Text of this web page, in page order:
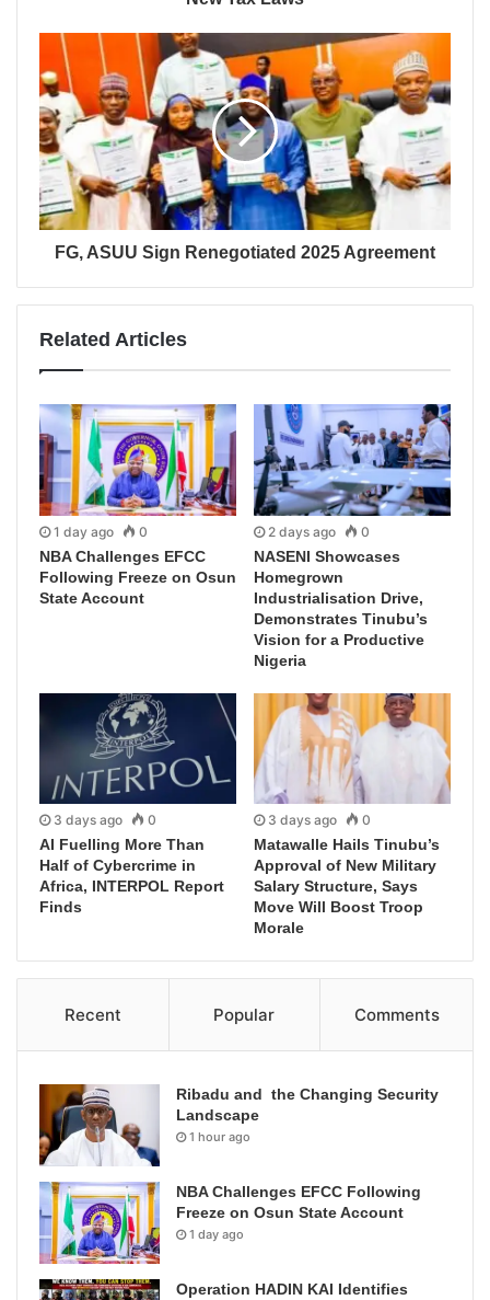
FG, ASUU Sign Renegotiated 2025 Agreement
Related Articles
1 day ago 0
NBA Challenges EFCC
Following Freeze on Osun
State Account
2 days ago 0
NASENI Showcases
Homegrown
Industrialisation Drive,
Demonstrates Tinubu’s
Vision for a Productive
Nigeria
3 days ago 0
AI Fuelling More Than
Half of Cybercrime in
Africa, INTERPOL Report
Finds
3 days ago 0
Matawalle Hails Tinubu’s
Approval of New Military
Salary Structure, Says
Move Will Boost Troop
Morale
Recent Popular Comments
Ribadu and the Changing Security
Landscape
1 hour ago
NBA Challenges EFCC Following
Freeze on Osun State Account
1 day ago
Operation HADIN KAI Identifies